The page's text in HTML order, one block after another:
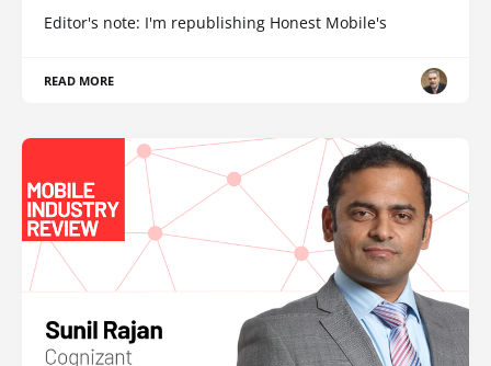
Editor's note: I'm republishing Honest Mobile's
READ MORE